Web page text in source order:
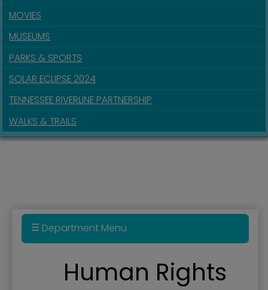
MOVIES
MUSEUMS
PARKS & SPORTS
SOLAR ECLIPSE 2024
TENNESSEE RIVERLINE PARTNERSHIP
WALKS & TRAILS
Human Rights
Department Menu
Boards and Commissions